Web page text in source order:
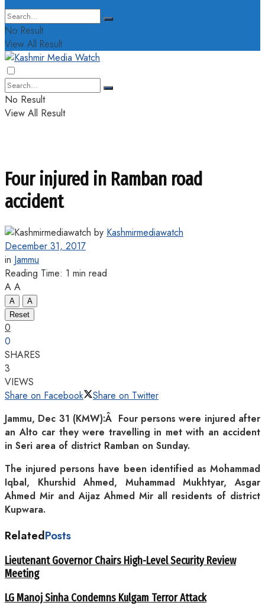
No Result
View All Result
No Result
View All Result
Four injured in Ramban road
accident
by Kashmirmediawatch
December 31, 2017
in Jammu
Reading Time: 1 min read
A A
A
A
Reset
0
0
SHARES
3
VIEWS
Share on Facebook
Share on Twitter
Jammu, Dec 31 (KMW):Â Four persons were injured after
an Alto car they were travelling in met with an accident
in Seri area of district Ramban on Sunday.
The injured persons have been identified as Mohammad
Iqbal, Khurshid Ahmed, Muhammad Mukhtyar, Asgar
Ahmed Mir and Aijaz Ahmed Mir all residents of district
Kupwara.
RelatedPosts
Lieutenant Governor Chairs High-Level Security Review
Meeting
LG Manoj Sinha Condemns Kulgam Terror Attack